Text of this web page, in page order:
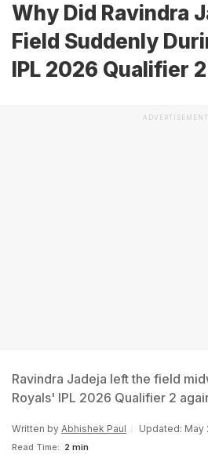
Why Did Ravindra
Field Suddenly
IPL 2026 Qualifier 2
ADVERTISEMENT
Ravindra Jadeja left the field
Royals' IPL 2026 Qualifier 2
Written by Abhishek Paul Updated: May
Read Time: 2 min